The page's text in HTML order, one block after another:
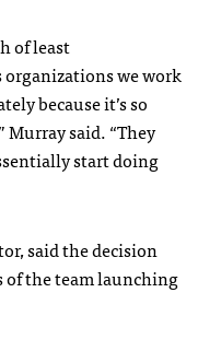
of least
organizations we work
because it’s so
Murray said. “They
start doing
said the decision
the team launching